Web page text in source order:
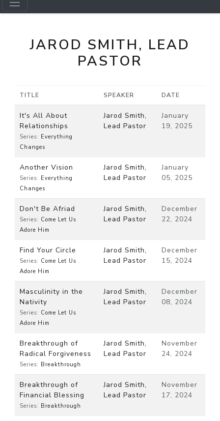
JAROD SMITH, LEAD
PASTOR
TITLE SPEAKER DATE
It's All About
Relationships
Series: Everything
Changes
Jarod Smith,
Lead Pastor
January
19, 2025
Another Vision
Series: Everything
Changes
Jarod Smith,
Lead Pastor
January
05, 2025
Don't Be Afriad
Series: Come Let Us
Adore Him
Jarod Smith,
Lead Pastor
December
22, 2024
Find Your Circle
Series: Come Let Us
Adore Him
Jarod Smith,
Lead Pastor
December
15, 2024
Masculinity in the
Nativity
Series: Come Let Us
Adore Him
Jarod Smith,
Lead Pastor
December
08, 2024
Breakthrough of
Radical Forgiveness
Series: Breakthrough
Jarod Smith,
Lead Pastor
November
24, 2024
Breakthrough of
Financial Blessing
Series: Breakthrough
Jarod Smith,
Lead Pastor
November
17, 2024